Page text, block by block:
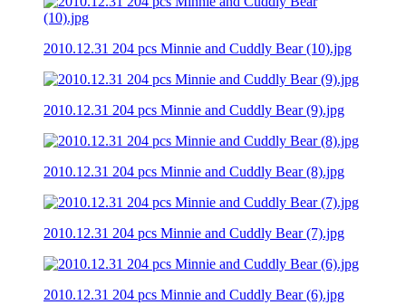
2010.12.31 204 pcs Minnie and Cuddly Bear (10).jpg
2010.12.31 204 pcs Minnie and Cuddly Bear (9).jpg
2010.12.31 204 pcs Minnie and Cuddly Bear (8).jpg
2010.12.31 204 pcs Minnie and Cuddly Bear (7).jpg
2010.12.31 204 pcs Minnie and Cuddly Bear (6).jpg